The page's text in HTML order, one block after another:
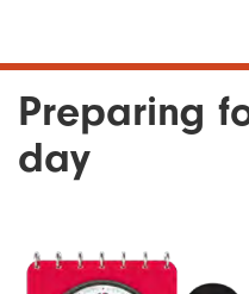
Preparing
day